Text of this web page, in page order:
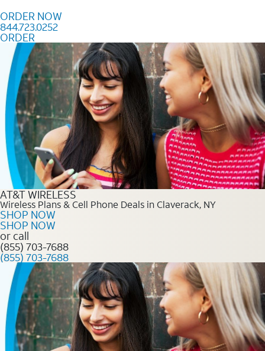
ORDER NOW
844.723.0252
ORDER
Order Now 844.723.0252
AT&T WIRELESS
Wireless Plans & Cell Phone Deals in Claverack, NY
SHOP NOW
SHOP NOW
or call
(855) 703-7688
(855) 703-7688